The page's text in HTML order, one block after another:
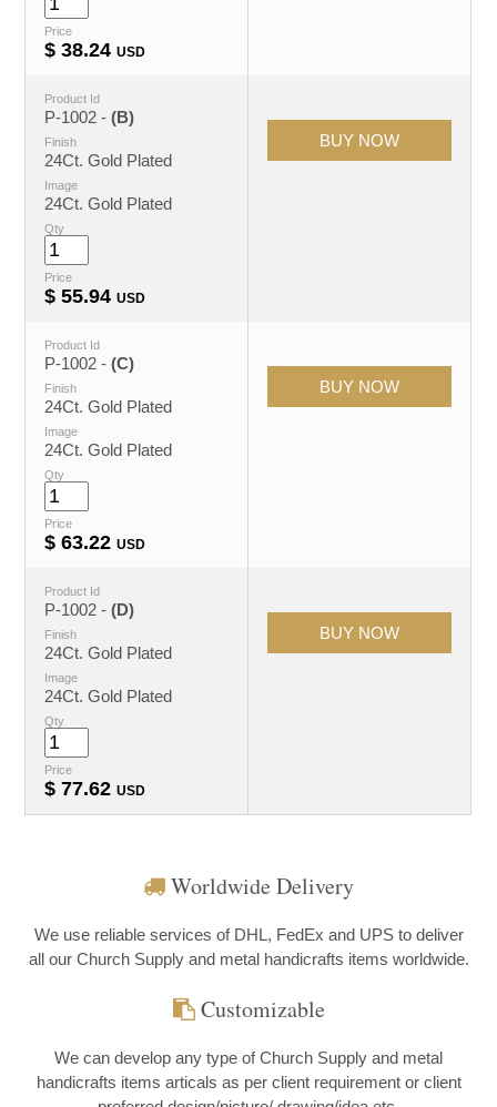
Price
$38.24 USD
Product Id
P-1002 -(B)
Finish
24Ct. Gold Plated
Image
24Ct. Gold Plated
Qty
Price
$55.94 USD
Product Id
P-1002 -(C)
Finish
24Ct. Gold Plated
Image
24Ct. Gold Plated
Qty
Price
$63.22 USD
Product Id
P-1002 -(D)
Finish
24Ct. Gold Plated
Image
24Ct. Gold Plated
Qty
Price
$77.62 USD
Worldwide Delivery
We use reliable services of DHL, FedEx and UPS to deliver
all our Church Supply and metal handicrafts items worldwide.
Customizable
We can develop any type of Church Supply and metal
handicrafts items articals as per client requirement or client